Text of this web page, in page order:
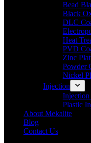
Bead
Black
DLC
Heat
PVD
Zinc
Powder
Nickel
Injection
Plastic
About Mekalite
Blog
Contact Us